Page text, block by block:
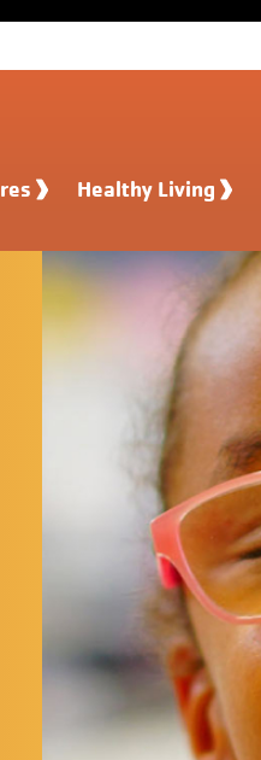
Healthy Living